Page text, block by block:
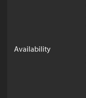
Availability